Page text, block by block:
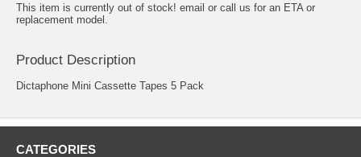
This item is currently out of stock! email or call us for an ETA or
replacement model.
Product Description
Dictaphone Mini Cassette Tapes 5 Pack
CATEGORIES